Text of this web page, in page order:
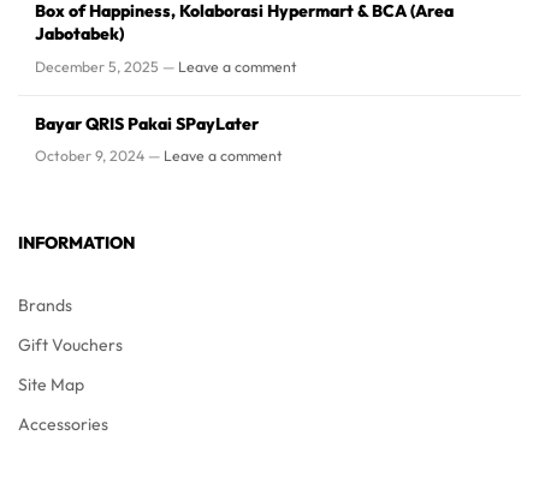
Box of Happiness, Kolaborasi Hypermart & BCA (Area
Jabotabek)
December 5, 2025 — Leave a comment
Bayar QRIS Pakai SPayLater
October 9, 2024 — Leave a comment
INFORMATION
Brands
Gift Vouchers
Site Map
Accessories